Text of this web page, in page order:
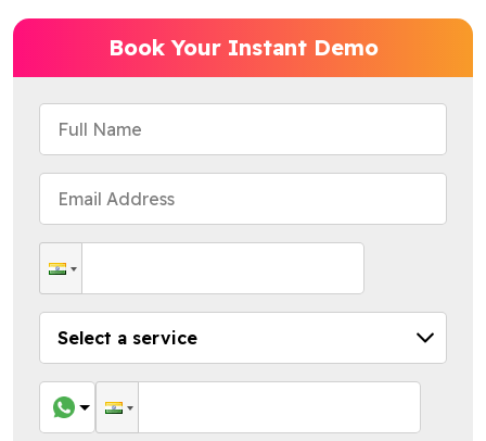
Book Your Instant Demo